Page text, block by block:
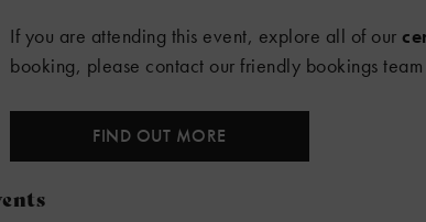
If you are attending this event, explore all of our
booking, please contact our friendly bookings team
FIND OUT MORE